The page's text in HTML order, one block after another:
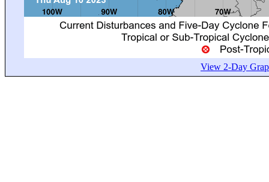
View 2-Day